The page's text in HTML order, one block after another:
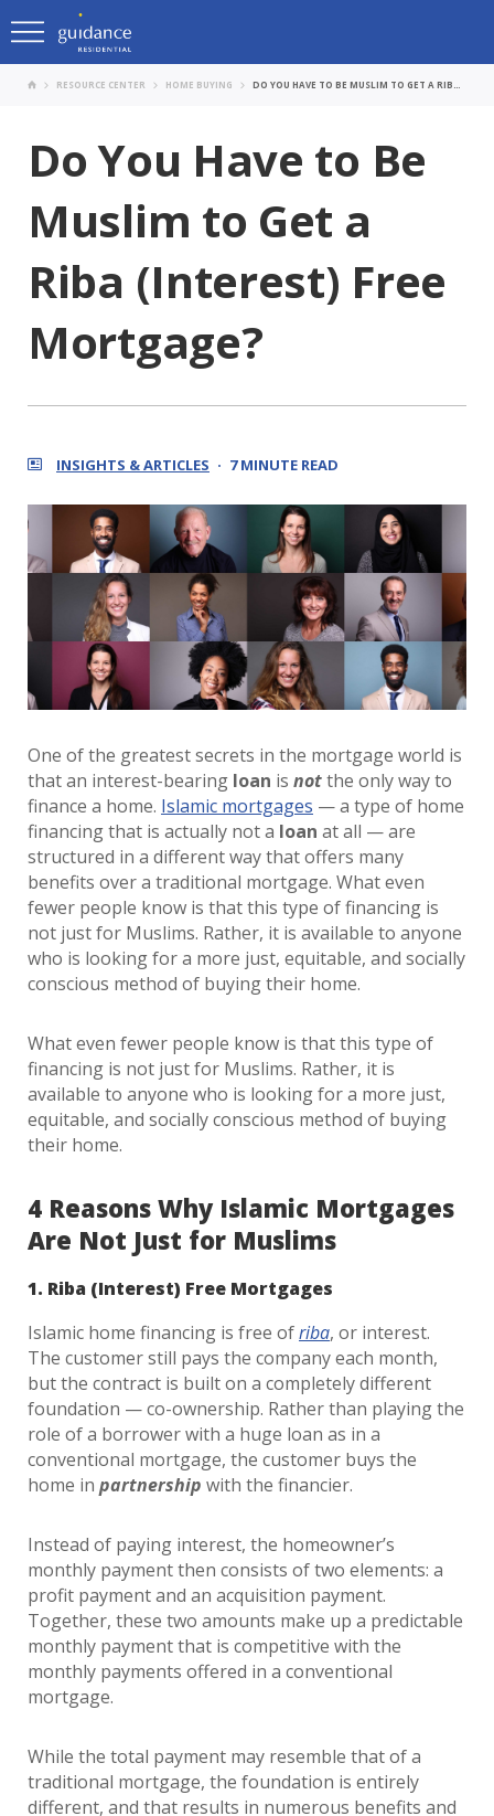
RESOURCE CENTER HOME BUYING
Do You Have to Be
Muslim to Get a
Riba (Interest) Free
Mortgage?
INSIGHTS & ARTICLES 7 MINUTE READ
One of the greatest secrets in the mortgage world is
that an interest-bearing loan is notthe only way to
finance a home. Islamic mortgages — a type of home
financing that is actually not a loan at all — are
structured in a different way that offers many
benefits over a traditional mortgage. What even
fewer people know is that this type of financing is
not just for Muslims. Rather, it is available to anyone
who is looking for a more just, equitable, and socially
conscious method of buying their home.
What even fewer people know is that this type of
financing is not just for Muslims. Rather, it is
available to anyone who is looking for a more just,
equitable, and socially conscious method of buying
their home.
4 Reasons Why Islamic Mortgages
Are Not Just for Muslims
1. Riba (Interest) Free Mortgages
Islamic home financing is free ofriba, or interest.
The customer still pays the company each month,
but the contract is built on a completely different
foundation — co-ownership. Rather than playing the
role of a borrower with a huge loan as in a
conventional mortgage, the customer buys the
home in partnership with the financier.
Instead of paying interest, the homeowner’s
monthly payment then consists of two elements: a
profit payment and an acquisition payment.
Together, these two amounts make up a predictable
monthly payment that is competitive with the
monthly payments offered in a conventional
mortgage.
While the total payment may resemble that of a
traditional mortgage, the foundation is entirely
different, and that results in numerous benefits and